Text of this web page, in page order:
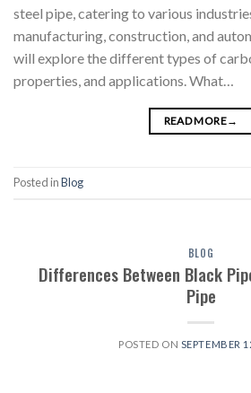
steel pipe, catering to various
manufacturing, construction, and
will explore the different types of
properties, and applications. What…
READ MORE→
Posted inBlog
BLOG
Differences Between Black
Pipe
POSTED ON SEPTEMBER